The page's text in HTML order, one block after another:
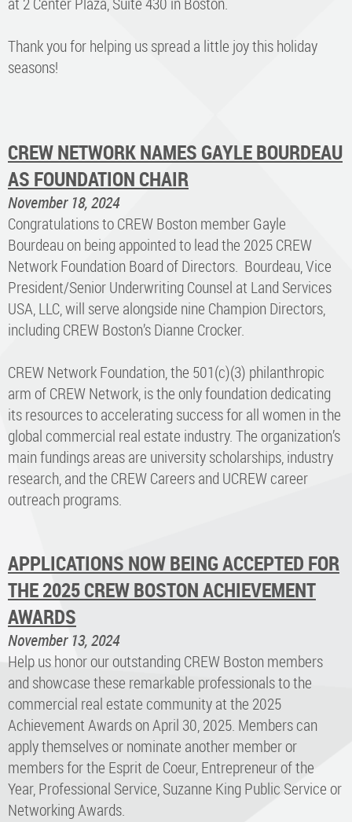
Thank you for helping us spread a little joy this holiday
seasons!
CREW NETWORK NAMES GAYLE BOURDEAU
AS FOUNDATION CHAIR
November 18, 2024
Congratulations to CREW Boston member Gayle
Bourdeau on being appointed to lead the 2025 CREW
Network Foundation Board of Directors. Bourdeau, Vice
President/Senior Underwriting Counsel at Land Services
USA, LLC, will serve alongside nine Champion Directors,
including CREW Boston’s Dianne Crocker.
CREW Network Foundation, the 501(c)(3) philanthropic
arm of CREW Network, is the only foundation dedicating
its resources to accelerating success for all women in the
global commercial real estate industry. The organization’s
main fundings areas are university scholarships, industry
research, and the CREW Careers and UCREW career
outreach programs.
APPLICATIONS NOW BEING ACCEPTED FOR
THE 2025 CREW BOSTON ACHIEVEMENT
AWARDS
November 13, 2024
Help us honor our outstanding CREW Boston members
and showcase these remarkable professionals to the
commercial real estate community at the 2025
Achievement Awards on April 30, 2025. Members can
apply themselves or nominate another member or
members for the Esprit de Coeur, Entrepreneur of the
Year, Professional Service, Suzanne King Public Service or
Networking Awards.